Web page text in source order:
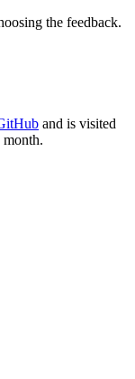
the feedback.
and is visited
month.